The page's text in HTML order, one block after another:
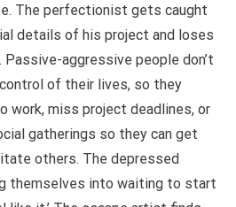
The perfectionist gets caught
details of his project and loses
aggressive people don’t
of their lives, so they
work, miss project deadlines, or
gatherings so they can get
others. The depressed
themselves into waiting to start